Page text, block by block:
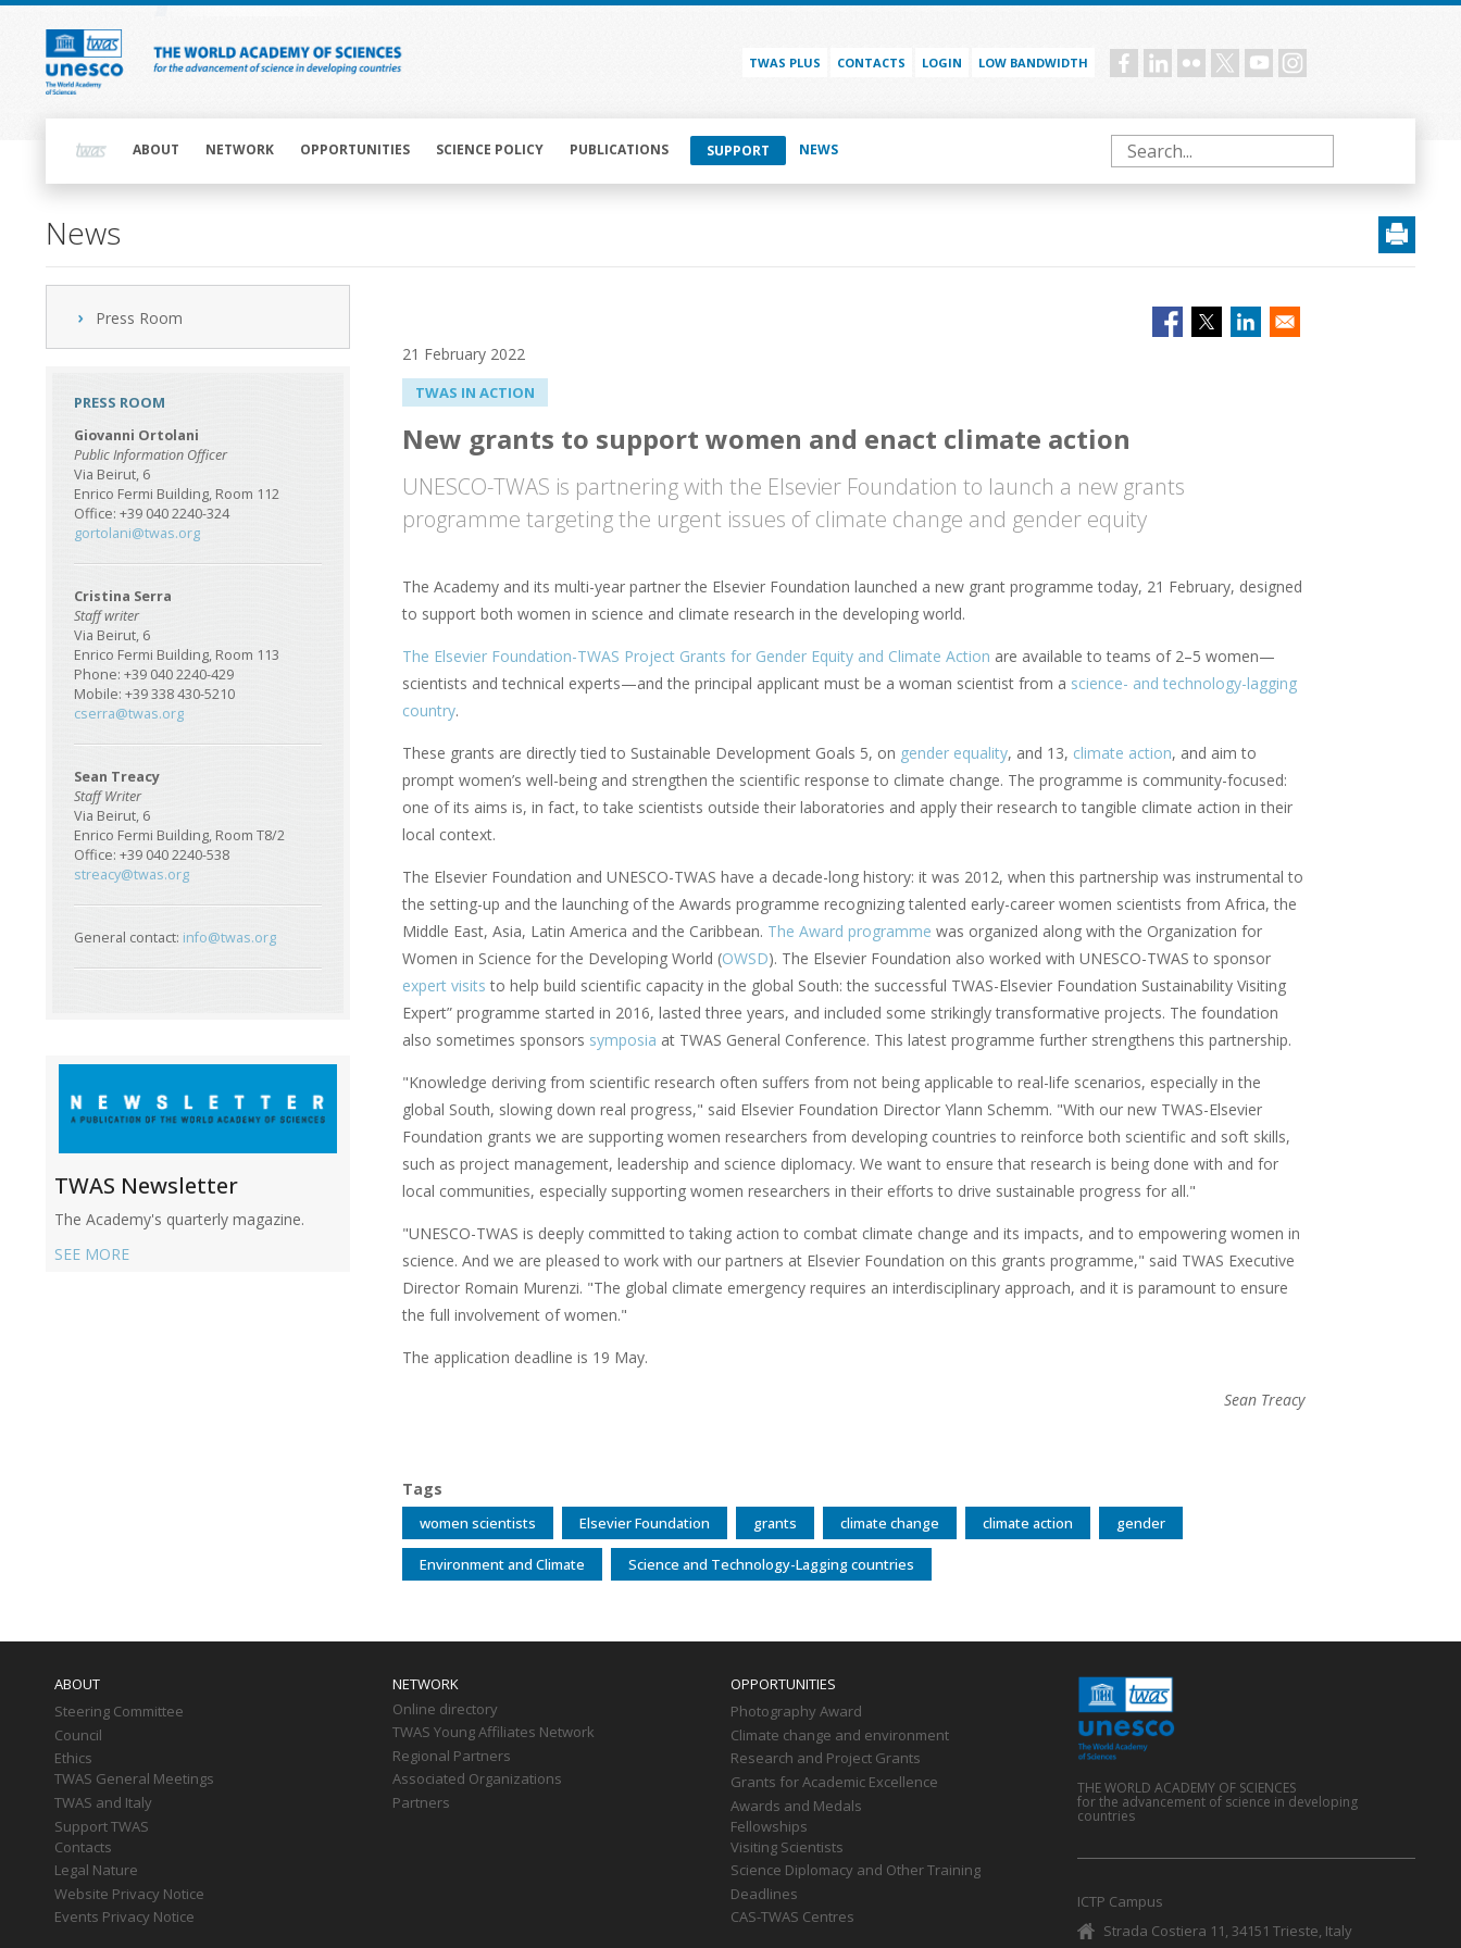
Skip
content
TWAS PLUS CONTACTS LOGIN LOW BANDWIDTH Social
navigationABOUT NETWORK OPPORTUNITIES SCIENCE POLICY PUBLICATIONS SUPPORT NEWS Search
News
Press Room
PRESS ROOM
Giovanni Ortolani
Public Information Officer
Via Beirut, 6
Enrico Fermi Building, Room 112
Office: +39 040 2240-324
gortolani@twas.org
Cristina Serra
Staff writer
Via Beirut, 6
Enrico Fermi Building, Room 113
Phone: +39 040 2240-429
Mobile: +39 338 430-5210
cserra@twas.org
Sean Treacy
Staff Writer
Via Beirut, 6
Enrico Fermi Building, Room T8/2
Office: +39 040 2240-538
streacy@twas.org
General contact: info@twas.org
TWAS Newsletter
The Academy's quarterly magazine.
SEE MORE
21 February 2022
TWAS IN ACTION
New grants to support women and enact climate action
UNESCO-TWAS is partnering with the Elsevier Foundation to launch a new grants
programme targeting the urgent issues of climate change and gender equity
The Academy and its multi-year partner the Elsevier Foundation launched a new grant programme today, 21 February, designed
to support both women in science and climate research in the developing world.
The Elsevier Foundation-TWAS Project Grants for Gender Equity and Climate Action are available to teams of 2–5 women—
scientists and technical experts—and the principal applicant must be a woman scientist from a science- and technology-lagging
country.
These grants are directly tied to Sustainable Development Goals 5, on gender equality, and 13, climate action, and aim to
prompt women’s well-being and strengthen the scientific response to climate change. The programme is community-focused:
one of its aims is, in fact, to take scientists outside their laboratories and apply their research to tangible climate action in their
local context.
The Elsevier Foundation and UNESCO-TWAS have a decade-long history: it was 2012, when this partnership was instrumental to
the setting-up and the launching of the Awards programme recognizing talented early-career women scientists from Africa, the
Middle East, Asia, Latin America and the Caribbean. The Award programme was organized along with the Organization for
Women in Science for the Developing World (OWSD). The Elsevier Foundation also worked with UNESCO-TWAS to sponsor
expert visits to help build scientific capacity in the global South: the successful TWAS-Elsevier Foundation Sustainability Visiting
Expert” programme started in 2016, lasted three years, and included some strikingly transformative projects. The foundation
also sometimes sponsors symposia at TWAS General Conference. This latest programme further strengthens this partnership.
"Knowledge deriving from scientific research often suffers from not being applicable to real-life scenarios, especially in the
global South, slowing down real progress," said Elsevier Foundation Director Ylann Schemm. "With our new TWAS-Elsevier
Foundation grants we are supporting women researchers from developing countries to reinforce both scientific and soft skills,
such as project management, leadership and science diplomacy. We want to ensure that research is being done with and for
local communities, especially supporting women researchers in their efforts to drive sustainable progress for all."
"UNESCO-TWAS is deeply committed to taking action to combat climate change and its impacts, and to empowering women in
science. And we are pleased to work with our partners at Elsevier Foundation on this grants programme," said TWAS Executive
Director Romain Murenzi. "The global climate emergency requires an interdisciplinary approach, and it is paramount to ensure
the full involvement of women."
The application deadline is 19 May.
Sean Treacy
Tags
women scientists Elsevier Foundation grants climate change climate action gender
Environment and Climate Science and Technology-Lagging countries
ABOUT
Steering Committee
Council
Ethics
TWAS General Meetings
TWAS and Italy
Support TWAS
Contacts
Legal Nature
Website Privacy Notice
Events Privacy Notice
NETWORK
Online directory
TWAS Young Affiliates Network
Regional Partners
Associated Organizations
Partners
OPPORTUNITIES
Photography Award
Climate change and environment
Research and Project Grants
Grants for Academic Excellence
Awards and Medals
Fellowships
Visiting Scientists
Science Diplomacy and Other Training
Deadlines
CAS-TWAS Centres
THE WORLD ACADEMY OF SCIENCES
for the advancement of science in developing
countries
ICTP Campus
Strada Costiera 11, 34151 Trieste, Italy